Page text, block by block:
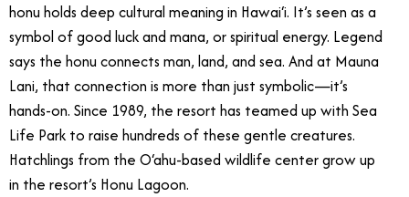
honu holds deep cultural meaning in Hawai‘i. It’s seen as a
symbol of good luck and mana, or spiritual energy. Legend
says the honu connects man, land, and sea. And at Mauna
Lani, that connection is more than just symbolic—it’s
hands-on. Since 1989, the resort has teamed up with Sea
Life Park to raise hundreds of these gentle creatures.
Hatchlings from the O‘ahu-based wildlife center grow up
in the resort’s Honu Lagoon.